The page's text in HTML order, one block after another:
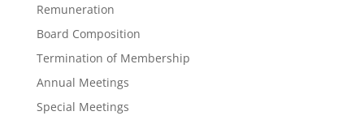
Remuneration
Board Composition
Termination of Membership
Annual Meetings
Special Meetings